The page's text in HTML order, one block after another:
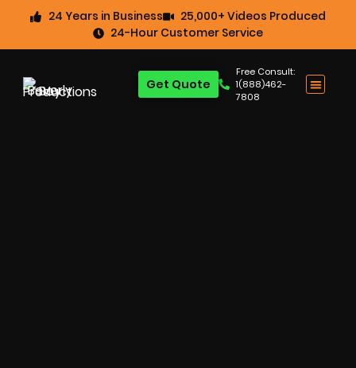
24 Years in Business
25,000+ Videos Produced
24-Hour Customer Service
Free Consult:
1(888)462-
7808
Get Quote